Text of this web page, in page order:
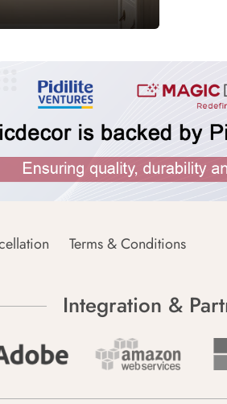
Terms & Conditions
Integration &